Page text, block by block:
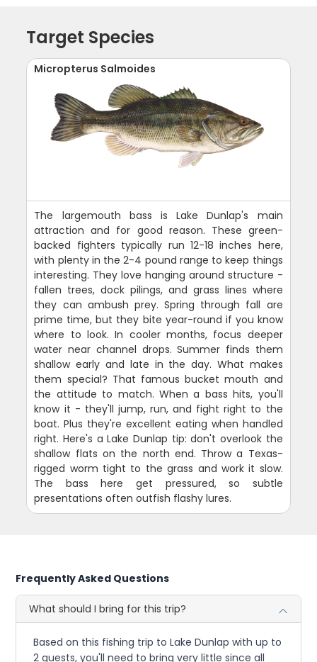
Target Species
Micropterus Salmoides
The largemouth bass is Lake Dunlap's main
attraction and for good reason. These green-
backed fighters typically run 12-18 inches here,
with plenty in the 2-4 pound range to keep things
interesting. They love hanging around structure -
fallen trees, dock pilings, and grass lines where
they can ambush prey. Spring through fall are
prime time, but they bite year-round if you know
where to look. In cooler months, focus deeper
water near channel drops. Summer finds them
shallow early and late in the day. What makes
them special? That famous bucket mouth and
the attitude to match. When a bass hits, you'll
know it - they'll jump, run, and fight right to the
boat. Plus they're excellent eating when handled
right. Here's a Lake Dunlap tip: don't overlook the
shallow flats on the north end. Throw a Texas-
rigged worm tight to the grass and work it slow.
The bass here get pressured, so subtle
presentations often outfish flashy lures.
Frequently Asked Questions
What should I bring for this trip?
Based on this fishing trip to Lake Dunlap with up to
2 guests, you'll need to bring very little since all